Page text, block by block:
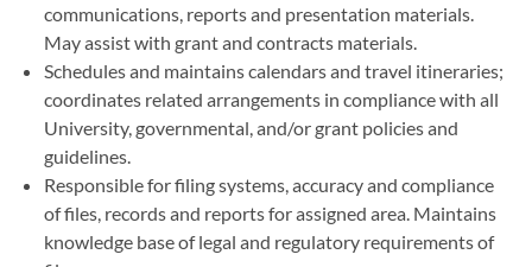
communications, reports and presentation materials.
May assist with grant and contracts materials.
Schedules and maintains calendars and travel itineraries;
coordinates related arrangements in compliance with all
University, governmental, and/or grant policies and
guidelines.
Responsible for filing systems, accuracy and compliance
of files, records and reports for assigned area. Maintains
knowledge base of legal and regulatory requirements of